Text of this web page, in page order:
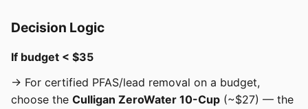
Decision Logic
If budget < $35
→ For certified PFAS/lead removal on a budget,
choose the Culligan ZeroWater 10-Cup (~$27) — the